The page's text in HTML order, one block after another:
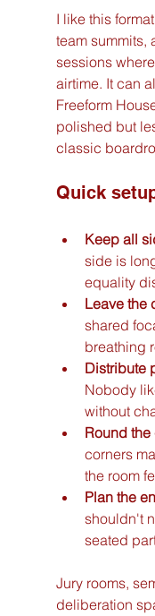
I like this
team summits,
sessions
airtime. It can
Freeform
polished but
classic
Quick
Keep all
side is
equality
Leave the
shared
breathing
Distribute
Nobody
without
Round
corners
the room
Plan the
shouldn't
seated
Jury rooms,
deliberation